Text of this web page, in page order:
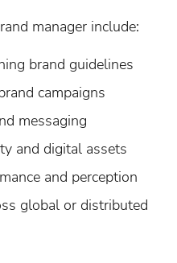
manager include:
brand guidelines
campaigns
messaging
and digital assets
and perception
global or distributed